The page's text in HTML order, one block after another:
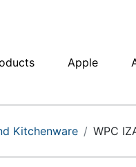
Apple
Kitchenware WPC